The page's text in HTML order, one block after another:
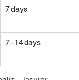
7 days
7–14 days